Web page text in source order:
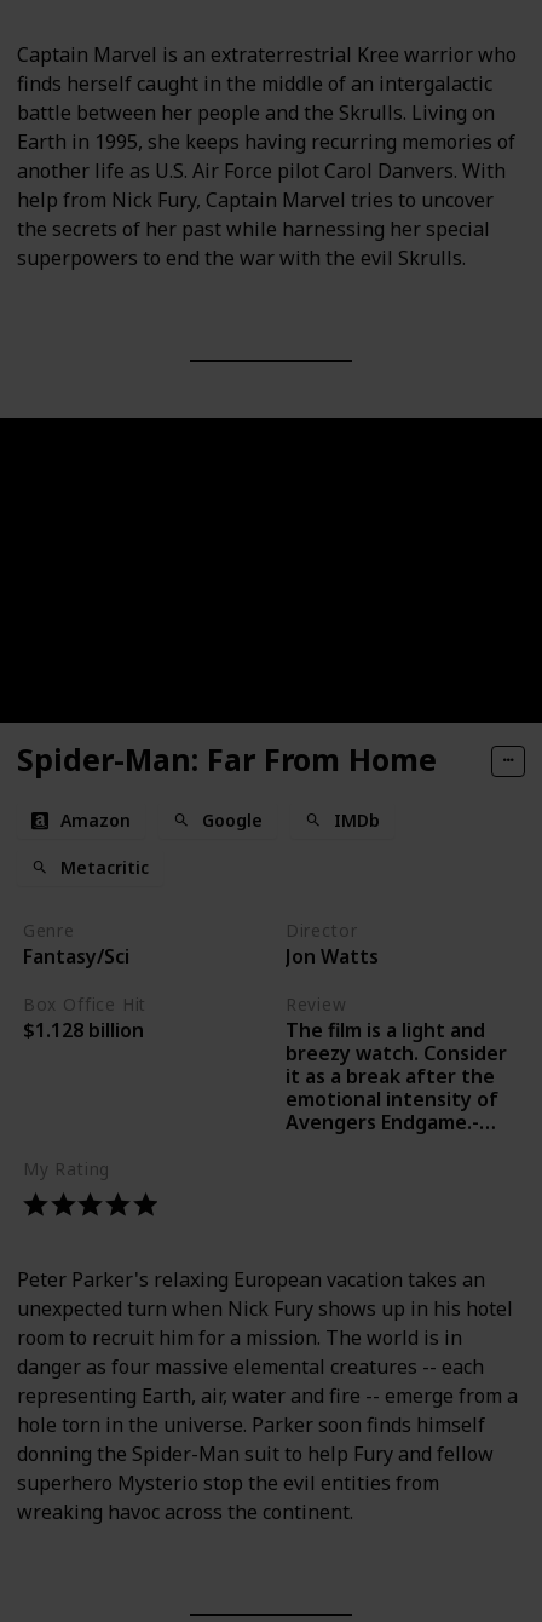
Captain Marvel is an extraterrestrial Kree warrior who
finds herself caught in the middle of an intergalactic
battle between her people and the Skrulls. Living on
Earth in 1995, she keeps having recurring memories of
another life as U.S. Air Force pilot Carol Danvers. With
help from Nick Fury, Captain Marvel tries to uncover
the secrets of her past while harnessing her special
superpowers to end the war with the evil Skrulls.
Spider-Man: Far From Home
Amazon Google IMDb
Metacritic
Genre
Fantasy/Sci
Director
Jon Watts
Box Office Hit
$1.128 billion
Review
The film is a light and
breezy watch. Consider
it as a break after the
emotional intensity of
Avengers Endgame.-
My Rating
Peter Parker's relaxing European vacation takes an
unexpected turn when Nick Fury shows up in his hotel
room to recruit him for a mission. The world is in
danger as four massive elemental creatures -- each
representing Earth, air, water and fire -- emerge from a
hole torn in the universe. Parker soon finds himself
donning the Spider-Man suit to help Fury and fellow
superhero Mysterio stop the evil entities from
wreaking havoc across the continent.